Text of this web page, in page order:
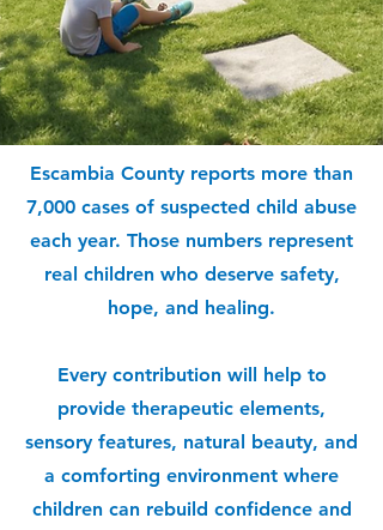
Escambia County reports more than
7,000 cases of suspected child abuse
each year. Those numbers represent
real children who deserve safety,
hope, and healing.
Every contribution will help to
provide therapeutic elements,
sensory features, natural beauty, and
a comforting environment where
children can rebuild confidence and